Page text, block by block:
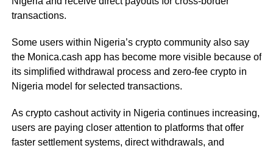
transactions.
Some users within Nigeria’s crypto community also say
the Monica.cash app has become more visible because of
its simplified withdrawal process and zero-fee crypto in
Nigeria model for selected transactions.
As crypto cashout activity in Nigeria continues increasing,
users are paying closer attention to platforms that offer
faster settlement systems, direct withdrawals, and